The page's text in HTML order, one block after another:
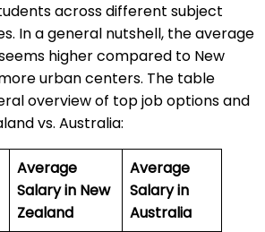
across different subject
In a general nutshell, the average
higher compared to New
urban centers. The table
overview of top job options and
vs. Australia:
Average
Salary in New
Zealand
Average
Salary in
Australia